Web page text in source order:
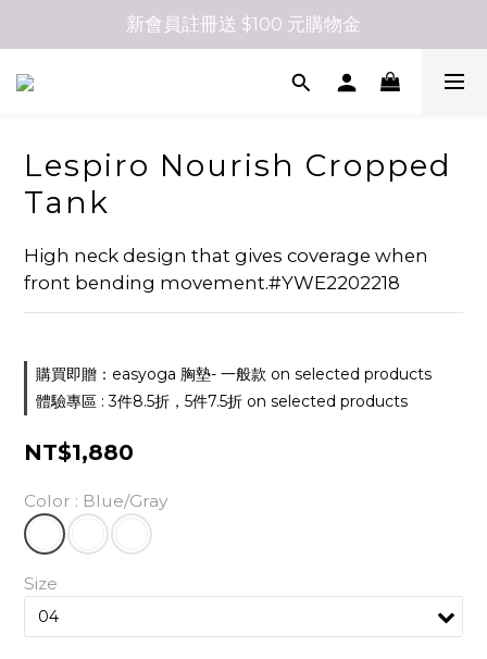
新會員註冊送 $100 元購物金
Lespiro Nourish Cropped
Tank
High neck design that gives coverage when
front bending movement.#YWE2202218
購買即贈：easyoga 胸墊- 一般款 on selected products
體驗專區 : 3件8.5折，5件7.5折 on selected products
NT$1,880
Color : Blue/Gray
Size